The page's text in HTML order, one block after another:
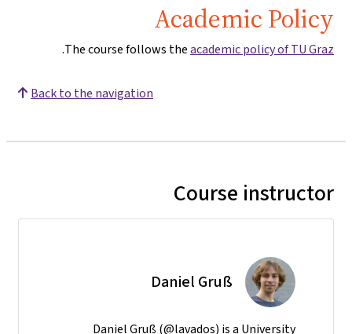
Academic Policy
The course follows theacademic policy of TU Graz
.
Back to the navigation
Course instructor
Daniel Gruß
Daniel Gruß (@lavados) is a University